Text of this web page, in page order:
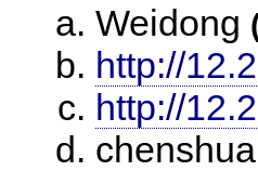
Weidong
http://
http://